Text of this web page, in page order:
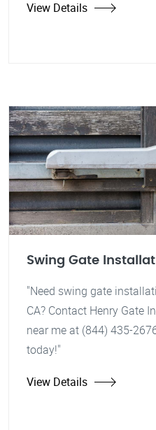
View Details
Swing Gate
"Need swing gate
CA? Contact Henry Gate
near me at (844) 435-
today!"
View Details